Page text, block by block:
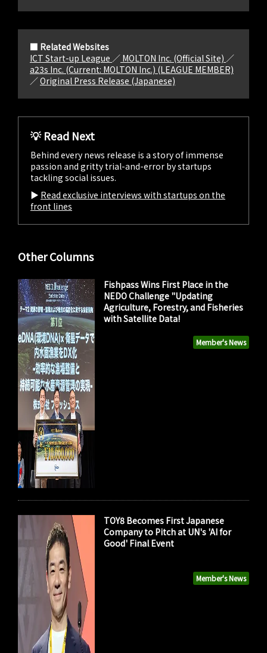
■ Related Websites
ICT Start-up League ／ MOLTON Inc. (Official Site) ／
a23s Inc. (Current: MOLTON Inc.) (LEAGUE MEMBER)
／Original Press Release (Japanese)
💡 Read Next
Behind every news release is a story of immense
passion and gritty trial-and-error by startups
tackling social issues.
▶︎ Read exclusive interviews with startups on the
front lines
Other Columns
Member's News
Fishpass Wins First Place in the
NEDO Challenge "Updating
Agriculture, Forestry, and Fisheries
with Satellite Data!
Member's News
TOY8 Becomes First Japanese
Company to Pitch at UN's 'AI for
Good' Final Event